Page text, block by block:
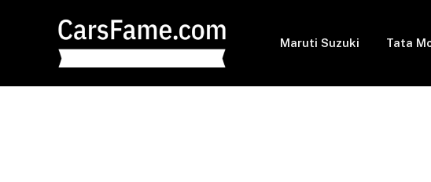
Maruti Suzuki Tata